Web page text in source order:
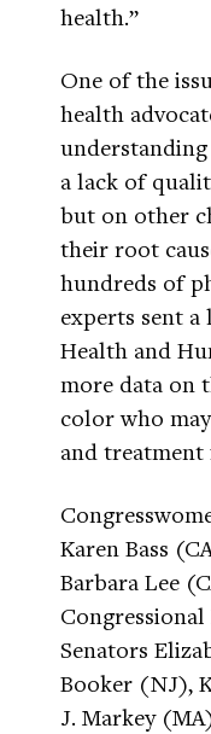
health.”
One of the
health
a lack of
but on other
their root
hundreds of
experts sent
Health and
more data on
color who
and
Karen Bass
Barbara Lee
Senators
Booker (NJ),
J. Markey